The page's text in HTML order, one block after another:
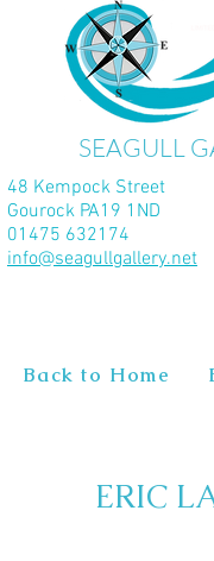
SEAGULL
48 Kempock Street
Gourock PA19 1ND
01475 632174
info@seagullgallery.net
Back to Home
ERIC